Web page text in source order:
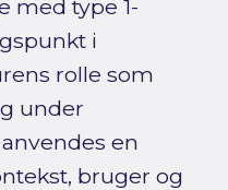
med type 1-
i
rolle som
under
en
bruger og